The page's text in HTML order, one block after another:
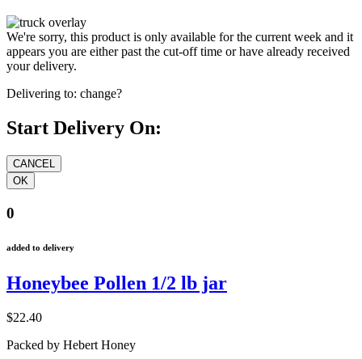
We're sorry, this product is only available for the current week and it
appears you are either past the cut-off time or have already received
your delivery.
Delivering to: change?
Start Delivery On:
0
added to delivery
Honeybee Pollen 1/2 lb jar
$22.40
Packed by Hebert Honey